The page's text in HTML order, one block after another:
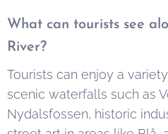
What can tourists see
River?
Tourists can enjoy a
scenic waterfalls such as
Nydalsfossen, historic